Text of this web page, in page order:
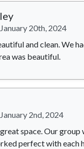
January 20th, 2024
and clean. We
was beautiful.
January 2nd, 2024
space. Our group
perfect with each